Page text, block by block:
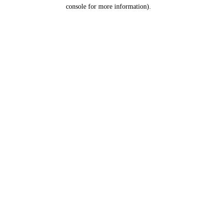
console for more information).